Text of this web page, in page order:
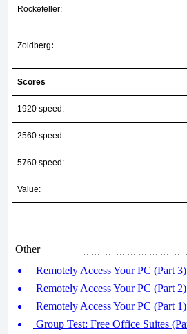
Rockefeller:
Zoidberg:
Scores
1920 speed:
2560 speed:
5760 speed:
Value:
Other
Remotely Access Your PC (Part 3)
Remotely Access Your PC (Part 2)
Remotely Access Your PC (Part 1)
Group Test: Free Office Suites